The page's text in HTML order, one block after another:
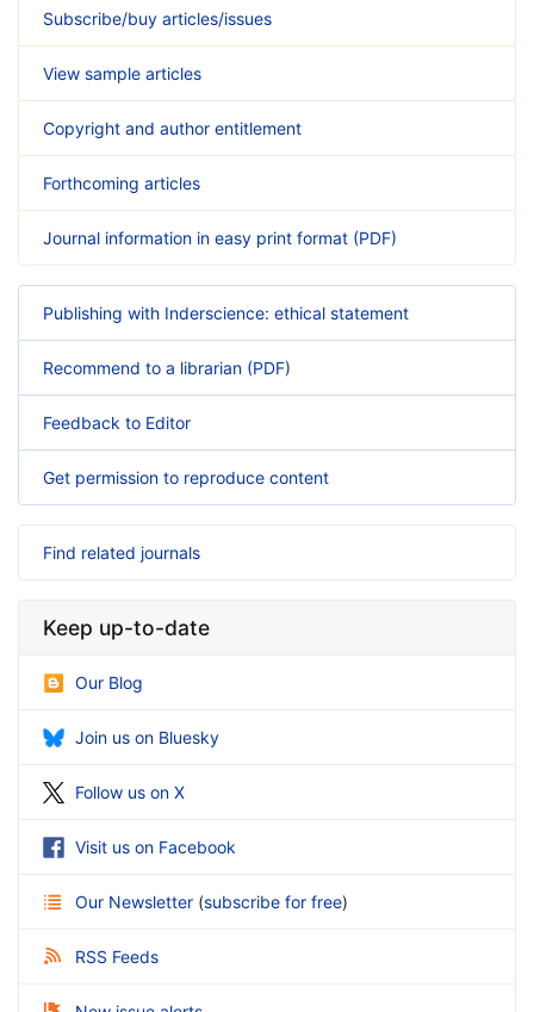
Subscribe/buy articles/issues
View sample articles
Copyright and author entitlement
Forthcoming articles
Journal information in easy print format (PDF)
Publishing with Inderscience: ethical statement
Recommend to a librarian (PDF)
Feedback to Editor
Get permission to reproduce content
Find related journals
Keep up-to-date
Our Blog
Join us on Bluesky
Follow us on X
Visit us on Facebook
Our Newsletter (subscribe for free)
RSS Feeds